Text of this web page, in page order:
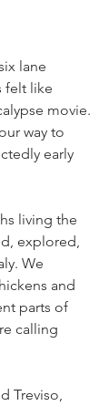
lane
felt like
movie.
way to
early
living the
explored,
We
and
parts of
calling
Treviso,